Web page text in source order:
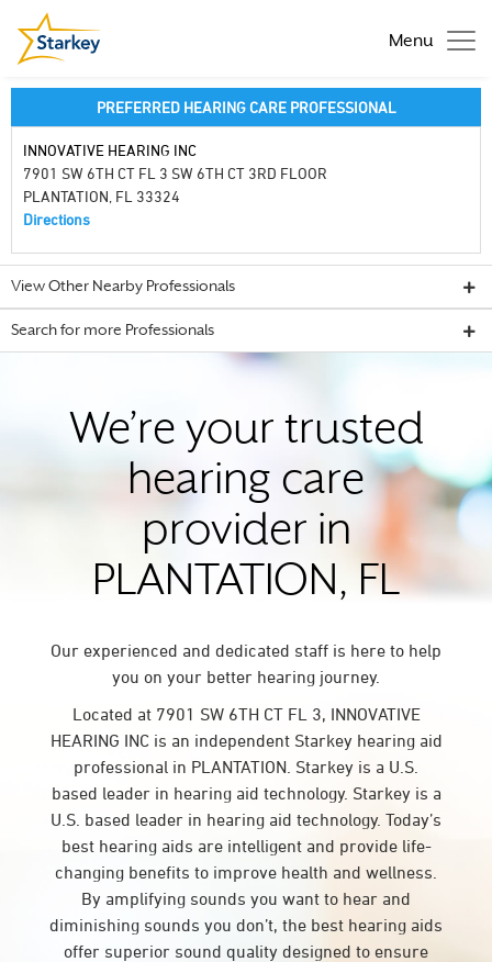
Menu
PREFERRED HEARING CARE PROFESSIONAL
INNOVATIVE HEARING INC
7901 SW 6TH CT FL 3 SW 6TH CT 3RD FLOOR
PLANTATION, FL 33324
Directions
View Other Nearby Professionals
Search for more Professionals
We’re your trusted
hearing care
provider in
PLANTATION, FL
Our experienced and dedicated staff is here to help
you on your better hearing journey.
Located at 7901 SW 6TH CT FL 3, INNOVATIVE
HEARING INC is an independent Starkey hearing aid
professional in PLANTATION. Starkey is a U.S.
based leader in hearing aid technology. Starkey is a
U.S. based leader in hearing aid technology. Today’s
best hearing aids are intelligent and provide life-
changing benefits to improve health and wellness.
By amplifying sounds you want to hear and
diminishing sounds you don’t, the best hearing aids
offer superior sound quality designed to ensure